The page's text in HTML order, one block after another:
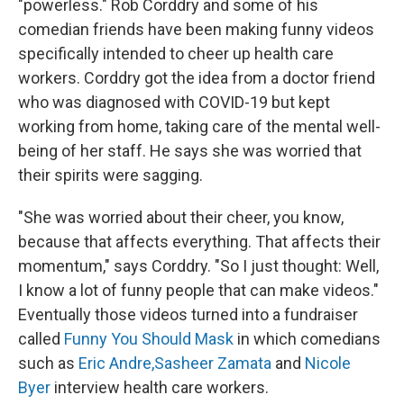
"powerless." Rob Corddry and some of his
comedian friends have been making funny videos
specifically intended to cheer up health care
workers. Corddry got the idea from a doctor friend
who was diagnosed with COVID-19 but kept
working from home, taking care of the mental well-
being of her staff. He says she was worried that
their spirits were sagging.
"She was worried about their cheer, you know,
because that affects everything. That affects their
momentum," says Corddry. "So I just thought: Well,
I know a lot of funny people that can make videos."
Eventually those videos turned into a fundraiser
called Funny You Should Mask in which comedians
such as Eric Andre,Sasheer Zamata and Nicole
Byer interview health care workers.